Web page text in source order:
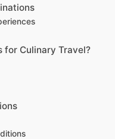
for Culinary Travel?